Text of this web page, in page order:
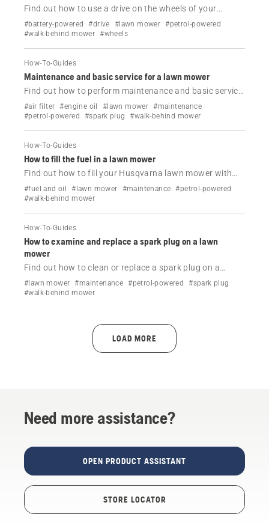
Find out how to use a drive on the wheels of your
Husqvarna lawn mower.
#battery-powered #drive #lawn mower #petrol-powered
#walk-behind mower #wheels
How-To-Guides
Maintenance and basic service for a lawn mower
Find out how to perform maintenance and basic service
on your Husqvarna lawn mower.
#air filter #engine oil #lawn mower #maintenance
#petrol-powered
#spark plug #walk-behind mower
How-To-Guides
How to fill the fuel in a lawn mower
Find out how to fill your Husqvarna lawn mower with
fuel.
#fuel and oil #lawn mower #maintenance
#petrol-powered
#walk-behind mower
How-To-Guides
How to examine and replace a spark plug on a lawn
mower
Find out how to clean or replace a spark plug on a
Husqvarna lawn mower by following a simple step-by-
step video.
#lawn mower #maintenance #petrol-powered
#spark plug
#walk-behind mower
LOAD MORE
Need more assistance?
OPEN PRODUCT ASSISTANT
STORE LOCATOR